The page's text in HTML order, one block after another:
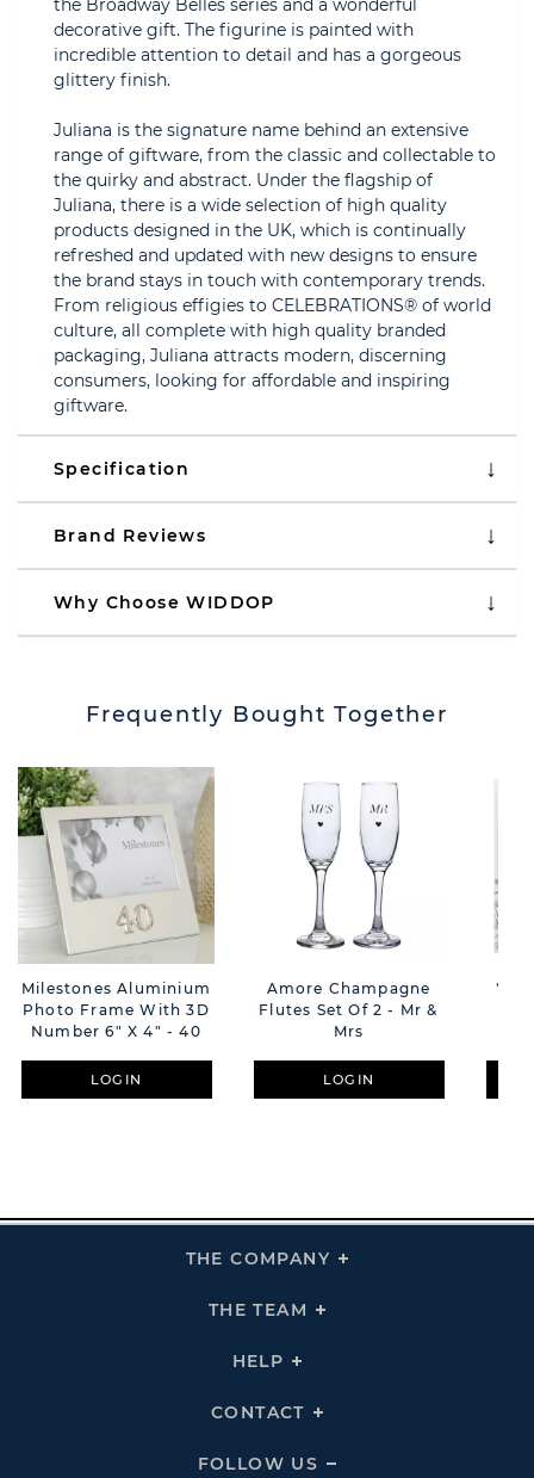
the Broadway Belles series and a wonderful
decorative gift. The figurine is painted with
incredible attention to detail and has a gorgeous
glittery finish.
Juliana is the signature name behind an extensive
range of giftware, from the classic and collectable to
the quirky and abstract. Under the flagship of
Juliana, there is a wide selection of high quality
products designed in the UK, which is continually
refreshed and updated with new designs to ensure
the brand stays in touch with contemporary trends.
From religious effigies to CELEBRATIONS® of world
culture, all complete with high quality branded
packaging, Juliana attracts modern, discerning
consumers, looking for affordable and inspiring
giftware.
Specification
Brand Reviews
Why Choose WIDDOP
Frequently Bought Together
Milestones Aluminium
Photo Frame With 3D
Number 6" X 4" - 40
LOGIN
Amore Champagne
Flutes Set Of 2 - Mr &
Mrs
LOGIN
THE COMPANY
Click
THE TEAM
Click
HELP
Click
Links
CONTACT
Click
Links
FOLLOW US
Click